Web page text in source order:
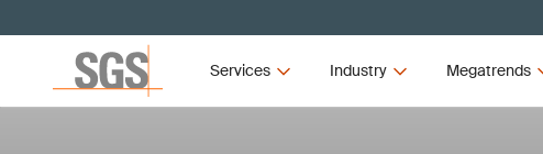
Services Industry Megatrends